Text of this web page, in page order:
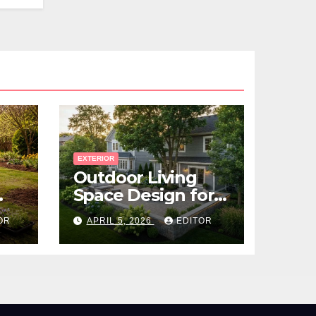
EXTERIOR
Outdoor Living
Space Design for
Small Properties
APRIL 5, 2026 EDITOR